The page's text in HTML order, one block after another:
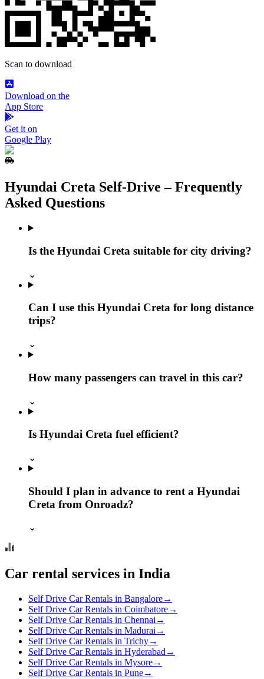
Scan to download
Download on the
App Store
Get it on
Google Play
Hyundai Creta Self‑Drive – Frequently
Asked Questions
Is the Hyundai Creta suitable for city driving?
⌄
Can I use this Hyundai Creta for long distance
trips?
⌄
How many passengers can travel in this car?
⌄
Is Hyundai Creta fuel efficient?
⌄
Should I plan in advance to rent a Hyundai
Creta from Onroadz?
⌄
Car rental services in India
Self Drive Car Rentals in Bangalore→
Self Drive Car Rentals in Coimbatore→
Self Drive Car Rentals in Chennai →
Self Drive Car Rentals in Madurai →
Self Drive Car Rentals in Trichy→
Self Drive Car Rentals in Hyderabad →
Self Drive Car Rentals in Mysore→
Self Drive Car Rentals in Pune→